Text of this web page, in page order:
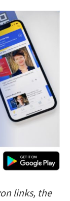
links, the